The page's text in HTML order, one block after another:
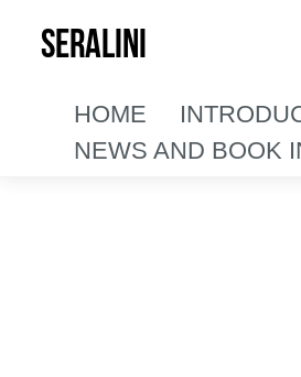
SERALINI
HOME
NEWS AND BOOK